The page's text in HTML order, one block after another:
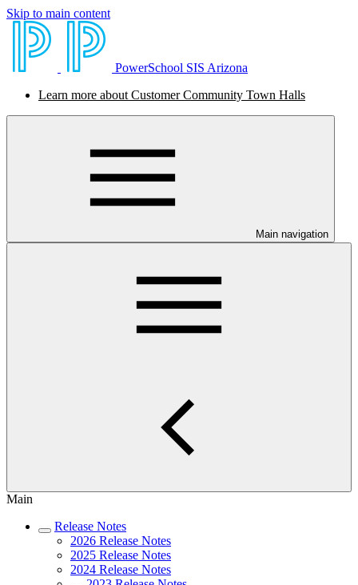
Skip to main content
PowerSchool SIS Arizona
Learn more about Customer Community Town Halls
Main navigation
Main
Release Notes
2026 Release Notes
2025 Release Notes
2024 Release Notes